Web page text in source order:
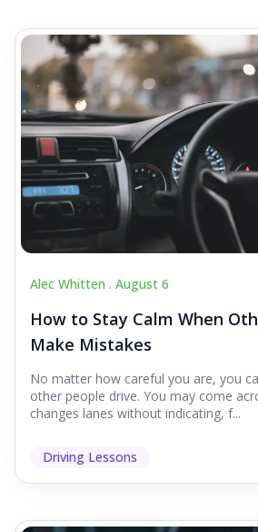
Alec Whitten . August 6
How to Stay Calm When
Make Mistakes
No matter how careful you are, you
other people drive. You may come
changes lanes without indicating, f...
Driving Lessons